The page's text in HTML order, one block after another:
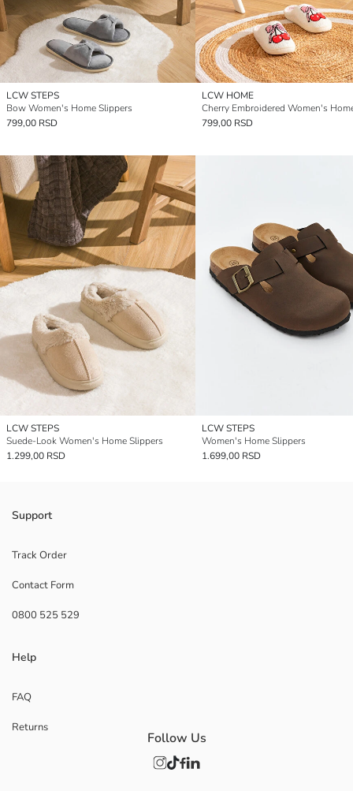
LCW STEPS
Bow Women's Home Slippers
799,00 RSD
LCW HOME
799,00 RSD
LCW STEPS
Suede-Look Women's Home Slippers
1.299,00 RSD
LCW STEPS
Women's Home Slippers
1.699,00 RSD
Support
Track Order
Contact Form
0800 525 529
Help
FAQ
Returns
Follow Us